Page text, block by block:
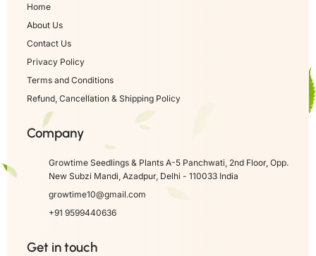
Home
About Us
Contact Us
Privacy Policy
Terms and Conditions
Refund, Cancellation & Shipping Policy
Company
Growtime Seedlings & Plants A-5 Panchwati, 2nd Floor, Opp.
New Subzi Mandi, Azadpur, Delhi - 110033 India
growtime10@gmail.com
+91 9599440636
Get in touch